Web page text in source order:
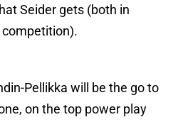
Seider gets (both in
Pellikka will be the go to
on the top power play